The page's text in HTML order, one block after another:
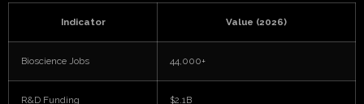
Indicator Value (2026)
Bioscience Jobs 44,000+
R&D Funding $2.1B